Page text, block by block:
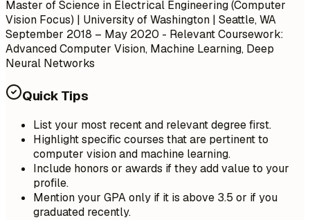
Master of Science in Electrical Engineering (Computer
Vision Focus) | University of Washington | Seattle, WA
September 2018 – May 2020 - Relevant Coursework:
Advanced Computer Vision, Machine Learning, Deep
Neural Networks
Quick Tips
List your most recent and relevant degree first.
Highlight specific courses that are pertinent to
computer vision and machine learning.
Include honors or awards if they add value to your
profile.
Mention your GPA only if it is above 3.5 or if you
graduated recently.